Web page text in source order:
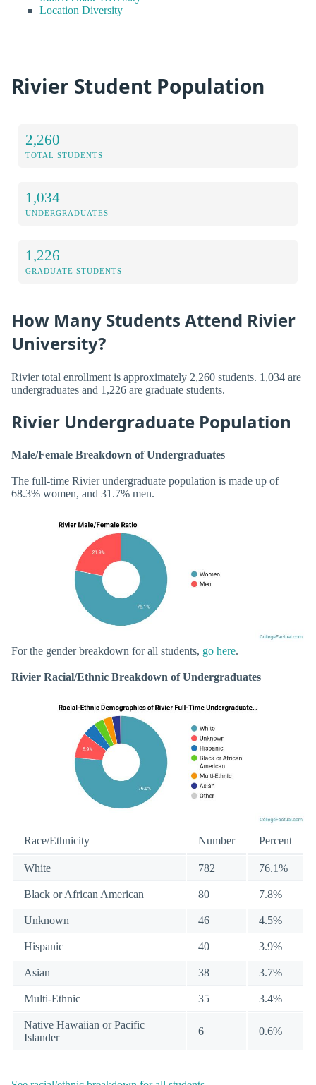
Location Diversity
Rivier Student Population
2,260
TOTAL STUDENTS
1,034
UNDERGRADUATES
1,226
GRADUATE STUDENTS
How Many Students Attend Rivier
University?
Rivier total enrollment is approximately 2,260 students. 1,034 are
undergraduates and 1,226 are graduate students.
Rivier Undergraduate Population
Male/Female Breakdown of Undergraduates
The full-time Rivier undergraduate population is made up of
68.3% women, and 31.7% men.
For the gender breakdown for all students, go here.
Rivier Racial/Ethnic Breakdown of Undergraduates
Race/Ethnicity Number Percent
White 782 76.1%
Black or African American 80 7.8%
Unknown 46 4.5%
Hispanic 40 3.9%
Asian 38 3.7%
Multi-Ethnic 35 3.4%
Native Hawaiian or Pacific
Islander
6 0.6%